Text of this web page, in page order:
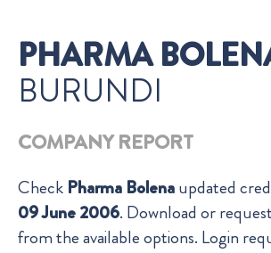
PHARMA
BURUNDI
COMPANY REPORT
Check Pharma Bolenaupdated
09 June 2006. Download or
from the available options. Login